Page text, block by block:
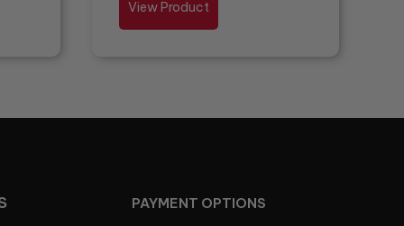
View Product
PAYMENT OPTIONS